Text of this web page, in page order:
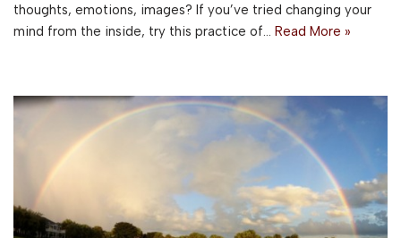
thoughts, emotions, images? If you’ve tried changing your
mind from the inside, try this practice of… Read More »